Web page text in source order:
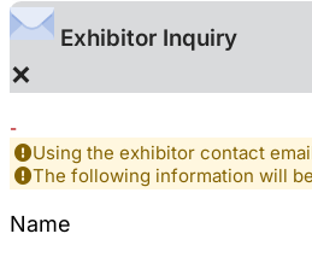
Exhibitor Inquiry
×
-
Using the exhibitor contact
The following information will
Name